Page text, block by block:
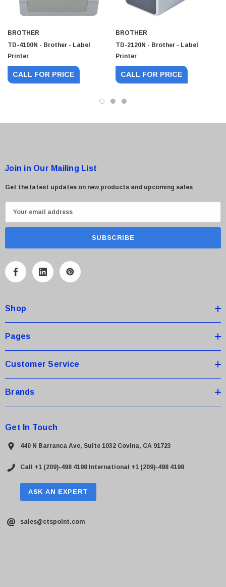
BROTHER
TD-4100N - Brother - Label
Printer
CALL FOR PRICE
BROTHER
TD-2120N - Brother - Label
Printer
CALL FOR PRICE
Join in Our Mailing List
Get the latest updates on new products and upcoming sales
m
A
r
e
s
Shop
Pages
Customer Service
Brands
Get In Touch
440 N Barranca Ave, Suite 1032 Covina, CA 91723
Call +1 (209)-498 4198 International +1 (209)-498 4198
ASK AN EXPERT
sales@ctspoint.com